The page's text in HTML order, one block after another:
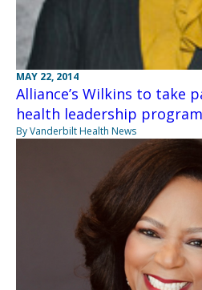
MAY 22, 2014
Alliance’s Wilkins to take
health leadership program
By Vanderbilt Health News